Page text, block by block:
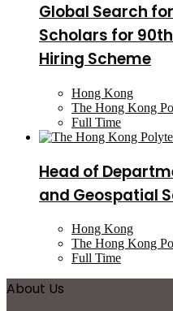
Global Search
Scholars for
Hiring Scheme
Hong Kong
The Hong Kong
Full Time
Head of
and Geospatial
Hong Kong
The Hong Kong
Full Time
About Us